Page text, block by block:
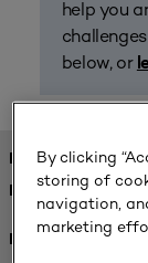
help you
below, or
FOUND 1
REFINED BY:
Institution:
By clicking
storing of
navigation,
marketing